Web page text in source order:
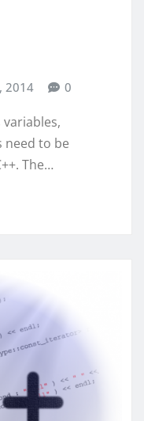
2014 0
need to be
The…